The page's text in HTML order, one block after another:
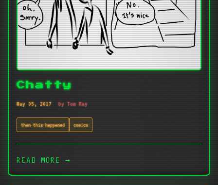
Chatty
May 05, 2017 by Tom Ray
then-this-happened comics
READ MORE →